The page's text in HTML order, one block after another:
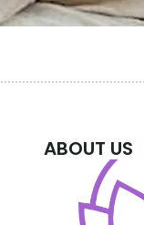
ABOUT US